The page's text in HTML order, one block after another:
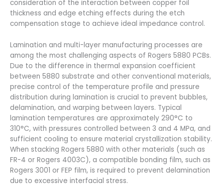
consideration of the interaction between copper foil
thickness and edge etching effects during the etch
compensation stage to achieve ideal impedance control.
Lamination and multi-layer manufacturing processes are
among the most challenging aspects of Rogers 5880 PCBs.
Due to the difference in thermal expansion coefficient
between 5880 substrate and other conventional materials,
precise control of the temperature profile and pressure
distribution during lamination is crucial to prevent bubbles,
delamination, and warping between layers. Typical
lamination temperatures are approximately 290°C to
310°C, with pressures controlled between 3 and 4 MPa, and
sufficient cooling to ensure material crystallization stability.
When stacking Rogers 5880 with other materials (such as
FR-4 or Rogers 4003C), a compatible bonding film, such as
Rogers 3001 or FEP film, is required to prevent delamination
due to excessive interfacial stress.